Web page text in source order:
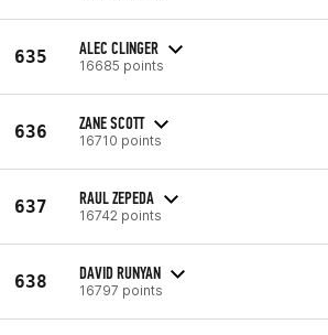
635 ALEC CLINGER
16685 points
636 ZANE SCOTT
16710 points
637 RAUL ZEPEDA
16742 points
638 DAVID RUNYAN
16797 points